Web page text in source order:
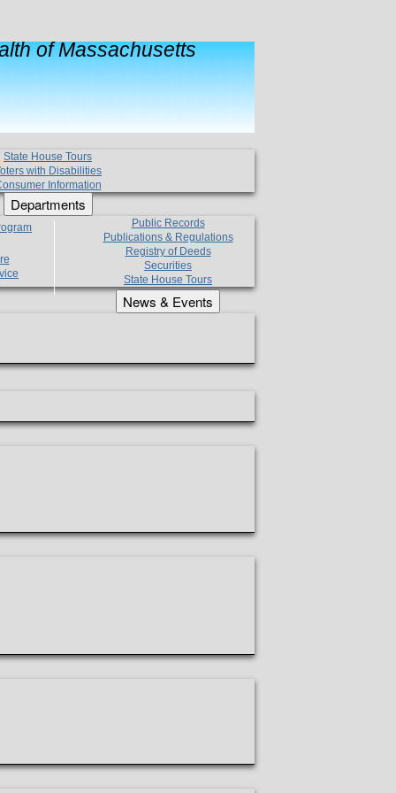
of Massachusetts
State House Tours
with Disabilities
Information
Departments
Public Records
Publications & Regulations
Registry of Deeds
Securities
State House Tours
News & Events